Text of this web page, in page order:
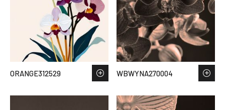
ORANGE312529 WBWYNA270004